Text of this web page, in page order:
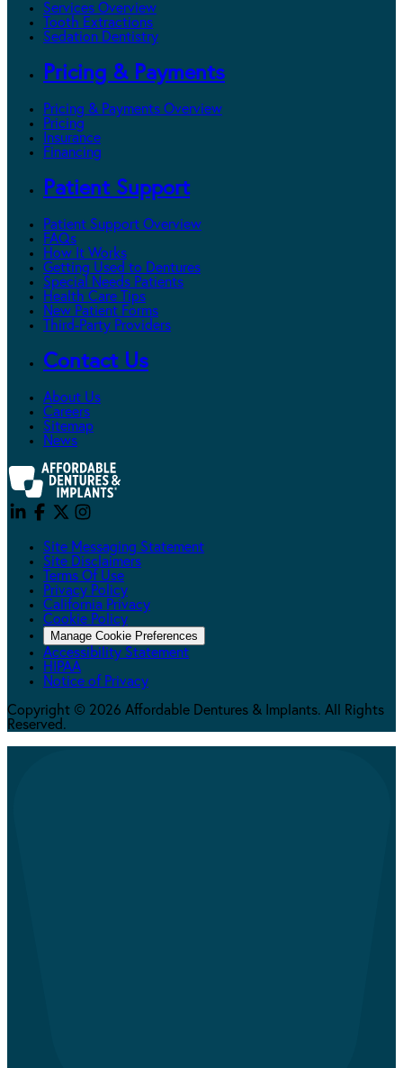
Services Overview
Tooth Extractions
Sedation Dentistry
Pricing & Payments
Pricing & Payments Overview
Pricing
Insurance
Financing
Patient Support
Patient Support Overview
FAQs
How It Works
Getting Used to Dentures
Special Needs Patients
Health Care Tips
New Patient Forms
Third-Party Providers
Contact Us
About Us
Careers
Sitemap
News
Site Messaging Statement
Site Disclaimers
Terms Of Use
Privacy Policy
California Privacy
Cookie Policy
Manage Cookie Preferences
Accessibility Statement
HIPAA
Notice of Privacy
Copyright © 2026 Affordable Dentures & Implants. All Rights
Reserved.